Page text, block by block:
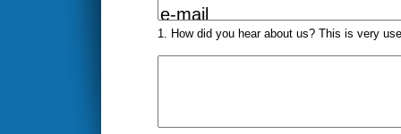
1. How did you hear about us? This is very